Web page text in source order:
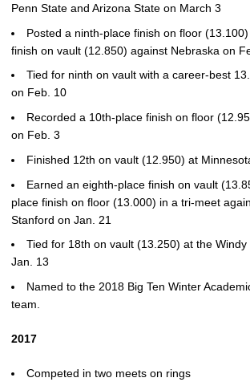
Penn State and Arizona State on March 3
Posted a ninth-place finish on floor
finish on vault (12.850) against Nebraska on
Tied for ninth on vault with a career-best
on Feb. 10
Recorded a 10th-place finish on floor
on Feb. 3
Finished 12th on vault (12.950) at
Earned an eighth-place finish on vault
place finish on floor (13.000) in a tri-meet
Stanford on Jan. 21
Tied for 18th on vault (13.250) at the Windy
Jan. 13
Named to the 2018 Big Ten Winter
team.
2017
Competed in two meets on rings